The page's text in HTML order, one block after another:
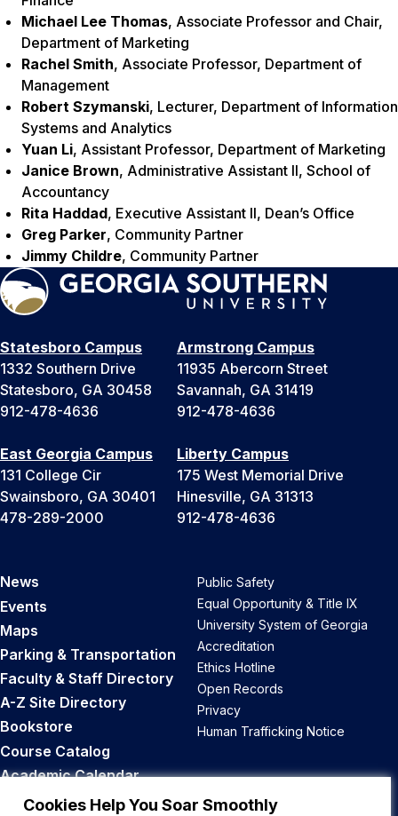
Cookies Help You Soar Smoothly
Michael Lee Thomas, Associate Professor and Chair,
Department of Marketing
Rachel Smith, Associate Professor, Department of
Management
Robert Szymanski, Lecturer, Department of Information
Systems and Analytics
Yuan Li, Assistant Professor, Department of Marketing
Janice Brown, Administrative Assistant II, School of
Accountancy
Rita Haddad, Executive Assistant II, Dean’s Office
Greg Parker, Community Partner
Jimmy Childre, Community Partner
Statesboro Campus
1332 Southern Drive
Statesboro, GA 30458
912-478-4636
Armstrong Campus
11935 Abercorn Street
Savannah, GA 31419
912-478-4636
East Georgia Campus
131 College Cir
Swainsboro, GA 30401
478-289-2000
Liberty Campus
175 West Memorial Drive
Hinesville, GA 31313
912-478-4636
News
Events
Maps
Parking & Transportation
Faculty & Staff Directory
A-Z Site Directory
Bookstore
Course Catalog
Academic Calendar
Career Opportunities
Public Safety
Equal Opportunity & Title IX
University System of Georgia
Accreditation
Ethics Hotline
Open Records
Privacy
Human Trafficking Notice